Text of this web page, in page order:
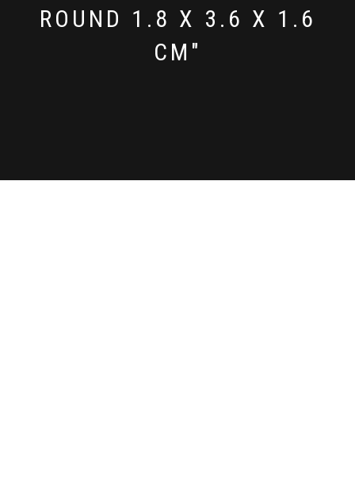
ROUND 1.8 X 3.6 X 1.6
CM"